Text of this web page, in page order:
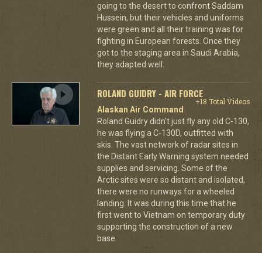
going to the desert to confront Saddam
Hussein, but their vehicles and uniforms
were green and all their training was for
fighting in European forests. Once they
got to the staging area in Saudi Arabia,
they adapted well.
ROLAND GUIDRY - AIR FORCE
+18 Total Videos
Alaskan Air Command
Roland Guidry didn't just fly any old C-130,
he was flying a C-130D, outfitted with
skis. The vast network of radar sites in
the Distant Early Warning system needed
supplies and servicing. Some of the
Arctic sites were so distant and isolated,
there were no runways for a wheeled
landing. It was during this time that he
first went to Vietnam on temporary duty
supporting the construction of a new
base.